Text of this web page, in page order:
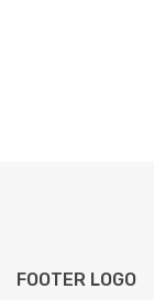
FOOTER LOGO